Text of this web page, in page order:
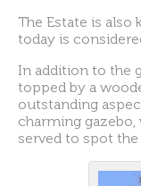
The Estate is also
today is
In addition to the
topped by a
outstanding
charming
served to spot the